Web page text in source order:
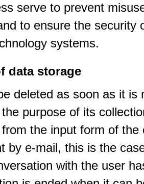
serve to prevent
to ensure the security
systems.
data storage
deleted as soon as it is
purpose of its
the input form of the
by e-mail, this is the
with the user